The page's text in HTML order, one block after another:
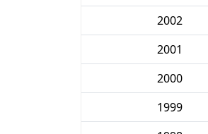
2002
2001
2000
1999